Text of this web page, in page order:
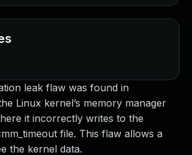
leak flaw was found in
Linux kernel’s memory manager
it incorrectly writes to the
file. This flaw allows a
the kernel data.